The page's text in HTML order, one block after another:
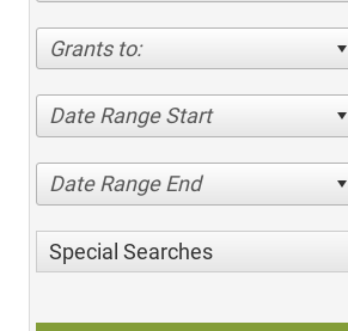
Grants to:
Date Range Start
Date Range End
Special Searches